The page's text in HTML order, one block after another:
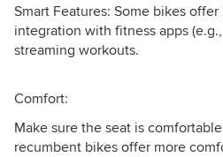
Smart Features: Some bikes
integration with fitness apps
streaming workouts.
Comfort:
Make sure the seat is
recumbent bikes offer more